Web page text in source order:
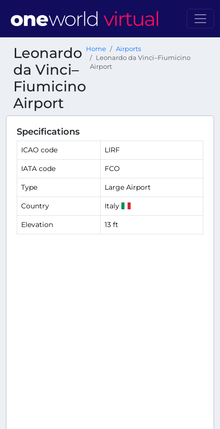
Leonardo
da Vinci–
Fiumicino
Airport
Home
Airports
Leonardo da Vinci–Fiumicino
Airport
Specifications
ICAO code LIRF
IATA code FCO
Type Large Airport
Country Italy
Elevation 13 ft